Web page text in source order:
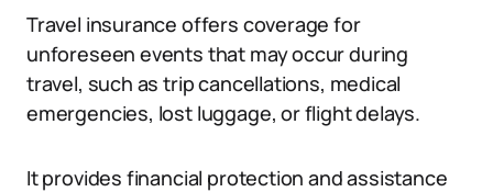
Travel insurance offers coverage for
unforeseen events that may occur during
travel, such as trip cancellations, medical
emergencies, lost luggage, or flight delays.
It provides financial protection and assistance